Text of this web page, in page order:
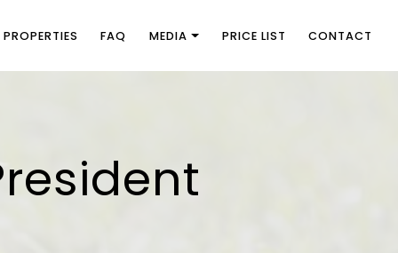
PROPERTIES FAQ MEDIA PRICE LIST CONTACT